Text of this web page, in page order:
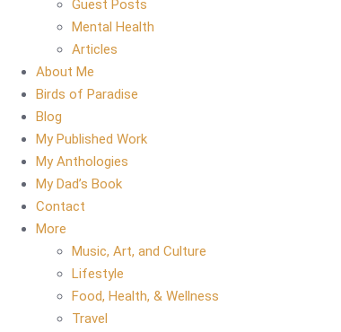
Guest Posts
Mental Health
Articles
About Me
Birds of Paradise
Blog
My Published Work
My Anthologies
My Dad’s Book
Contact
More
Music, Art, and Culture
Lifestyle
Food, Health, & Wellness
Travel